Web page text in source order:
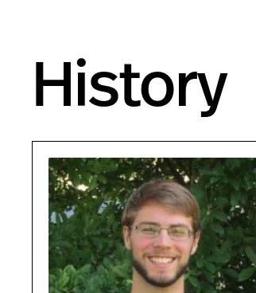
History